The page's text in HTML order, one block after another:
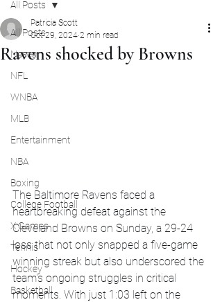
All Posts
Nascar
NFL
WNBA
MLB
Entertainment
NBA
Boxing
College Football
X Games
Tennis
Hockey
Basketball
All Posts
Ravens shocked by Browns
Patricia Scott
Oct 29, 2024 2 min read
The Baltimore Ravens faced a
heartbreaking defeat against the
Cleveland Browns on Sunday, a 29-24
loss that not only snapped a five-game
winning streak but also underscored the
team's ongoing struggles in critical
moments. With just 1:03 left on the